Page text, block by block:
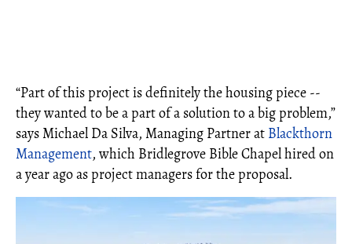
“Part of this project is definitely the housing piece --
they wanted to be a part of a solution to a big problem,”
says Michael Da Silva, Managing Partner at Blackthorn
Management, which Bridlegrove Bible Chapel hired on
a year ago as project managers for the proposal.